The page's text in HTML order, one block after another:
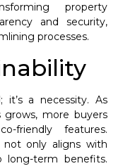
property
and security,
processes.
it’s a necessity. As
grows, more buyers
friendly features.
not only aligns with
long-term benefits.